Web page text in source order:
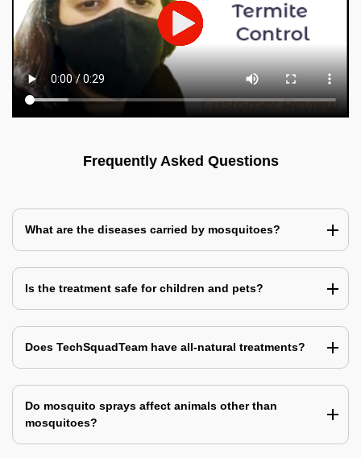
Frequently Asked Questions
What are the diseases carried by mosquitoes?
Is the treatment safe for children and pets?
Does TechSquadTeam have all-natural treatments?
Do mosquito sprays affect animals other than
mosquitoes?